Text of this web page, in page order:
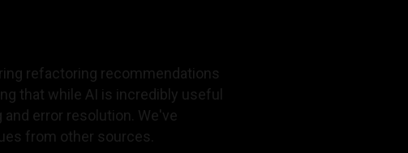
refactoring recommendations
that while AI is incredibly useful
error resolution. We've
from other sources.